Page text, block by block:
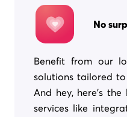
No
Benefit from our
solutions tailored to
And hey, here's
services like